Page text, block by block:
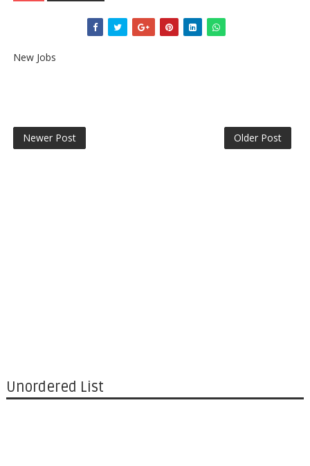
New Jobs
Newer Post Older Post
Unordered List